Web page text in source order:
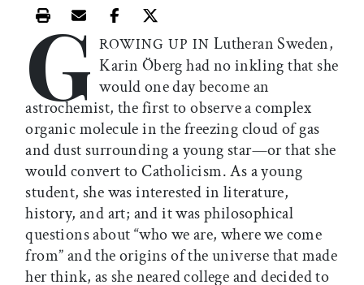
Print this article
Email this article
Share this article on Facebook
Share this article on X
G ROWING UP IN Lutheran Sweden,
Karin Öberg had no inkling that she
would one day become an
astrochemist, the first to observe a complex
organic molecule in the freezing cloud of gas
and dust surrounding a young star—or that she
would convert to Catholicism. As a young
student, she was interested in literature,
history, and art; and it was philosophical
questions about “who we are, where we come
from” and the origins of the universe that made
her think, as she neared college and decided to